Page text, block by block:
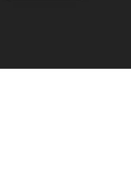
- Power Windows